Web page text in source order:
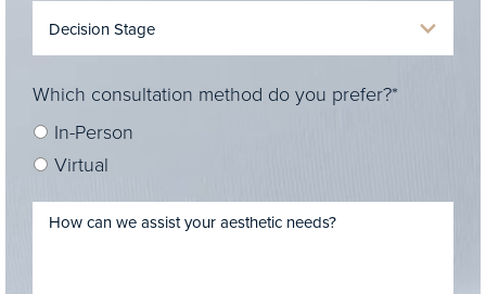
Which consultation method do you prefer?*
In-Person
Virtual